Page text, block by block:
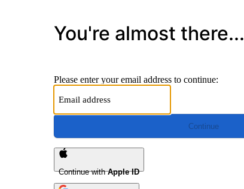
You're almost there...
Please enter your email address to continue:
Continue
Continue withApple ID